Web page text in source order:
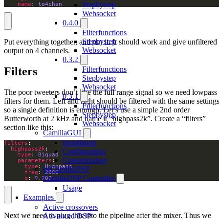
Stepbystep
Websocket
0.4.0
Filterfunctions
Stepbystep
Websocket
0.3.2
Filterfunctions
Stepbystep
Websocket
0.3.1
Filterfunctions
Stepbystep
Websocket
CamillaGUI
Installation
Configuration
Customization
pyCamillaDSP
CamillaDSP Controller
Usage
Examples
Active crossovers
Advanced DSP
name : to4chan
Put everything together, and run it. It should work and give unfiltered
output on 4 channels.
Filters
The poor tweeters don’t like the full range signal so we need lowpass
filters for them. Left and right should be filtered with the same
so a single definition is enough. Let’s use a simple 2nd order
Butterworth at 2 kHz and name it “highpass2k”. Create a “filters”
section like this:
filters
highpass2k
type : Biquad
parameters
type : Highpass
freq : 2000
q : 0.707
Next we need to plug this into the pipeline after the mixer. Thus we